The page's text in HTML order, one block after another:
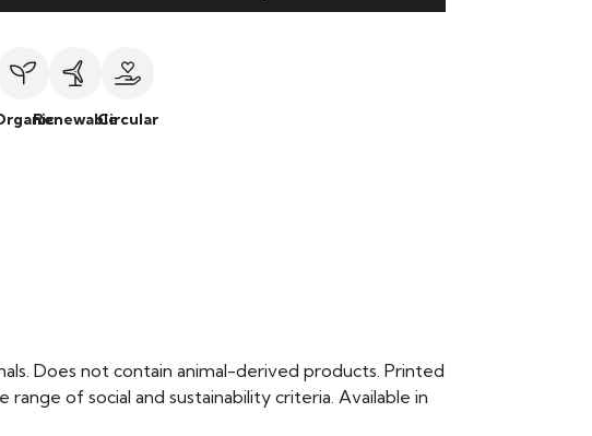
RenewableCircular
Does not contain animal-derived products. Printed
of social and sustainability criteria. Available in